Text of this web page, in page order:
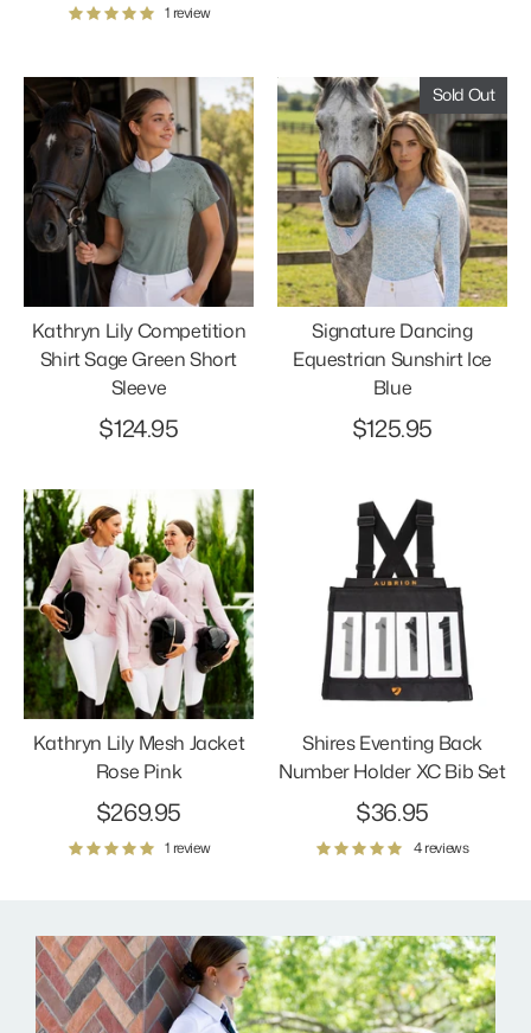
1 review
Kathryn Lily Competition
Shirt Sage Green Short
Sleeve
$124.95
Signature Dancing
Equestrian Sunshirt Ice
Blue
$125.95
Sold Out
Kathryn Lily Mesh Jacket
Rose Pink
$269.95
1 review
Shires Eventing Back
Number Holder XC Bib Set
$36.95
4 reviews